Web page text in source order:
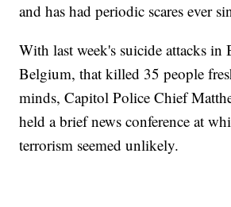
and has had periodic scares ever
With last week's suicide attacks in
Belgium, that killed 35 people
minds, Capitol Police Chief
held a brief news conference at
terrorism seemed unlikely.